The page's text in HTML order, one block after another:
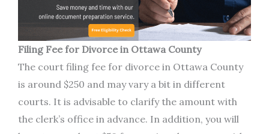
Filing Fee for Divorce in Ottawa County
The court filing fee for divorce in Ottawa County
is around $250 and may vary a bit in different
courts. It is advisable to clarify the amount with
the clerk’s office in advance. In addition, you will